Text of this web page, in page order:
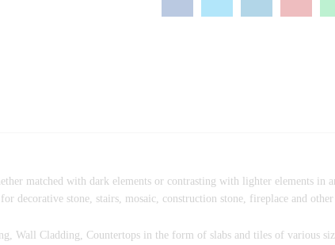
matched with dark elements or contrasting with lighter elements in
decorative stone, stairs, mosaic, construction stone, fireplace and other
Wall Cladding, Countertops in the form of slabs and tiles of various